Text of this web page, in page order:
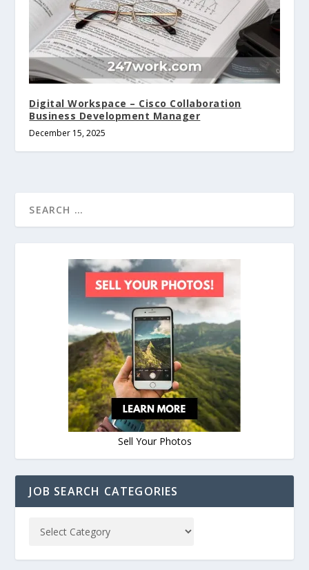
Digital Workspace – Cisco Collaboration
Business Development Manager
December 15, 2025
Sell Your Photos
JOB SEARCH CATEGORIES